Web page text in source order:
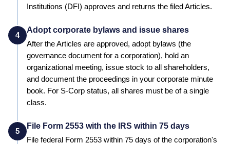
Institutions (DFI) approves and returns the filed Articles.
4
Adopt corporate bylaws and issue shares
After the Articles are approved, adopt bylaws (the
governance document for a corporation), hold an
organizational meeting, issue stock to all shareholders,
and document the proceedings in your corporate minute
book. For S-Corp status, all shares must be of a single
class.
5
File Form 2553 with the IRS within 75 days
File federal Form 2553 within 75 days of the corporation's